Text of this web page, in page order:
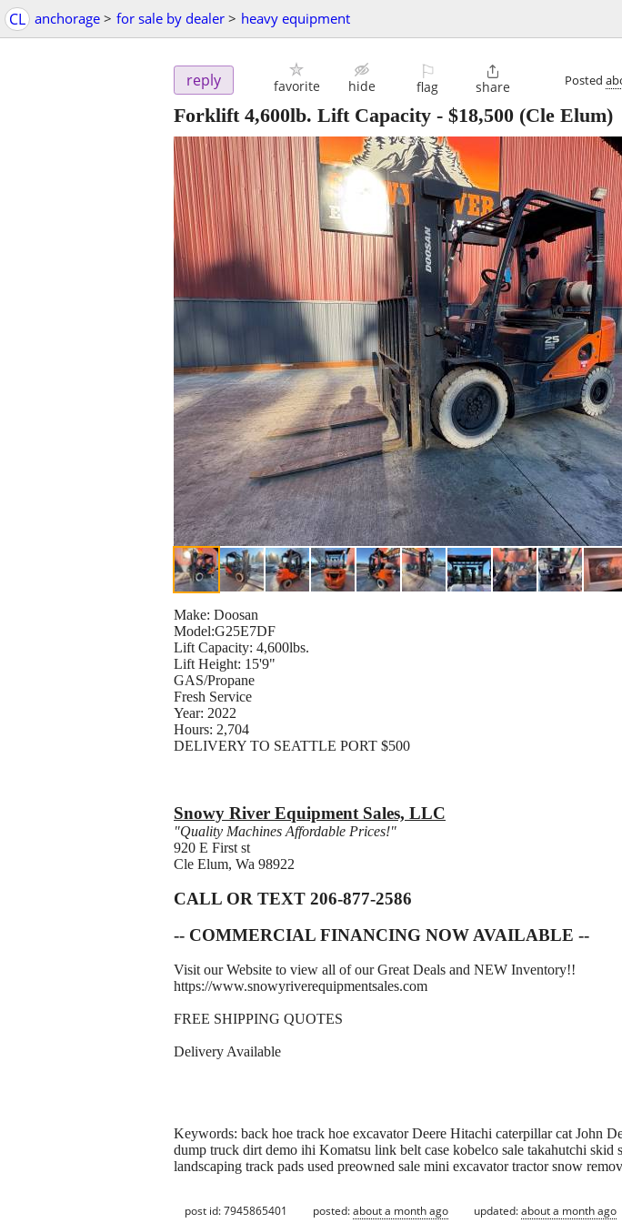
CL anchorage > for sale by dealer > heavy equipment
reply favorite hide
⚐
flag

share Posted
Forklift 4,600lb. Lift Capacity - $18,500 (Cle Elum)
Make: Doosan
Model:G25E7DF
Lift Capacity: 4,600lbs.
Lift Height: 15'9"
GAS/Propane
Fresh Service
Year: 2022
Hours: 2,704
DELIVERY TO SEATTLE PORT $500
Snowy River Equipment Sales, LLC
"Quality Machines Affordable Prices!"
920 E First st
Cle Elum, Wa 98922
CALL OR TEXT 206-877-2586
-- COMMERCIAL FINANCING NOW AVAILABLE --
Visit our Website to view all of our Great Deals and NEW Inventory!!
https://www.snowyriverequipmentsales.com
FREE SHIPPING QUOTES
Delivery Available
Keywords: back hoe track hoe excavator Deere Hitachi caterpillar cat John
dump truck dirt demo ihi Komatsu link belt case kobelco sale takahutchi
landscaping track pads used preowned sale mini excavator tractor snow
post id: 7945865401 posted:about a month ago updated:about a month ago